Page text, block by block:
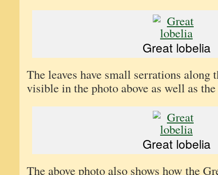
Great lobelia
The leaves have small serrations
visible in the photo above as well as
Great lobelia
The above photo also shows how the